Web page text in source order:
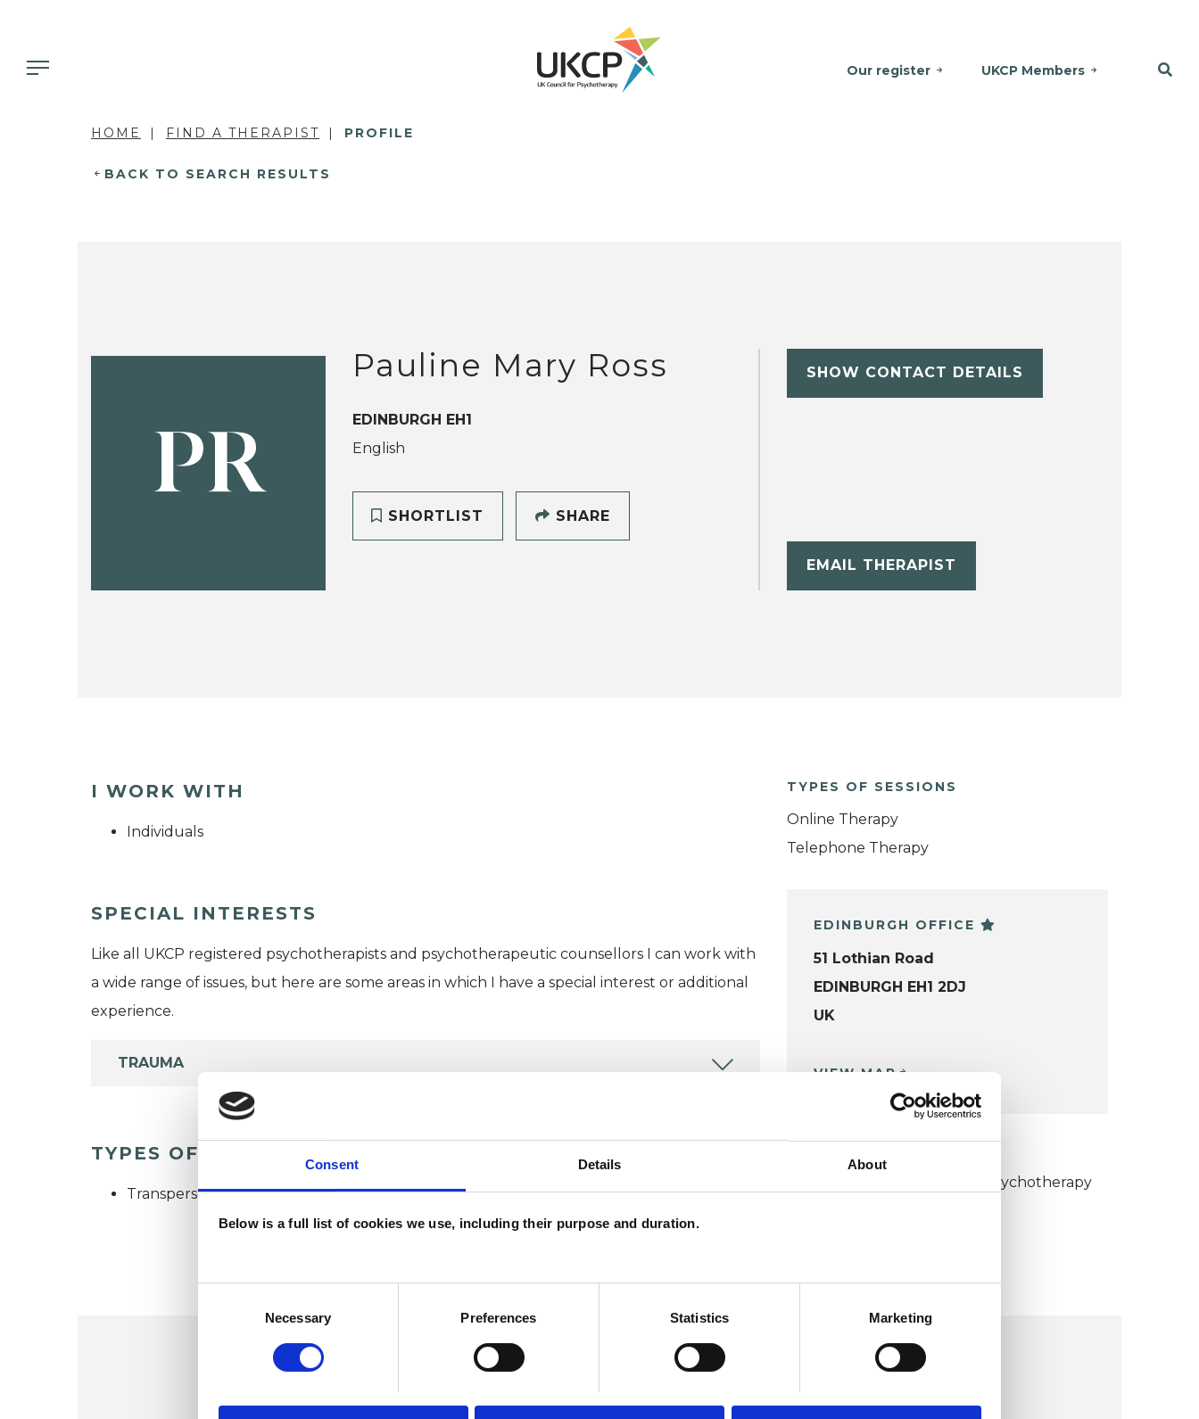
Consent Details About
Below is a full list of cookies we use, including their purpose and duration.
Necessary Preferences Statistics Marketing
Our register UKCP Members
HOME FIND A THERAPIST PROFILE
BACK TO SEARCH RESULTS
PR
Pauline Mary Ross
EDINBURGH EH1
English
SHORTLIST SHARE
SHOW CONTACT DETAILS
EMAIL THERAPIST
I WORK WITH
Individuals
SPECIAL INTERESTS
Like all UKCP registered psychotherapists and psychotherapeutic counsellors I can work with
a wide range of issues, but here are some areas in which I have a special interest or additional
experience.
TRAUMA
TYPES OF THERAPIES OFFERED
Transpersonal Psychotherapist
TYPES OF SESSIONS
Online Therapy
Telephone Therapy
EDINBURGH OFFICE
51 Lothian Road
EDINBURGH EH1 2DJ
UK
VIEW MAP
Humanistic and Integrative Psychotherapy